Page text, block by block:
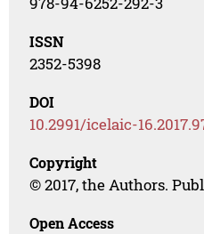
ISSN
2352-5398
DOI
10.2991/icelaic-
Copyright
© 2017, the Authors.
Open Access